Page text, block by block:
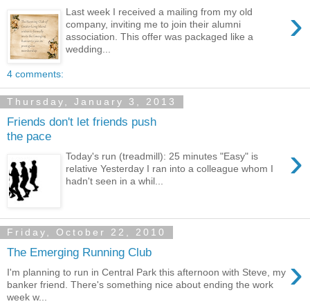
›
Last week I received a mailing from my old
company, inviting me to join their alumni
association. This offer was packaged like a
wedding...
4 comments:
Thursday, January 3, 2013
Friends don't let friends push
the pace
›
Today's run (treadmill): 25 minutes "Easy" is
relative Yesterday I ran into a colleague whom I
hadn't seen in a whil...
Friday, October 22, 2010
The Emerging Running Club ›
I'm planning to run in Central Park this afternoon with Steve, my
banker friend. There's something nice about ending the work
week w...